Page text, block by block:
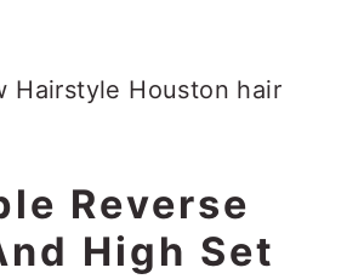
Reverse
High Set